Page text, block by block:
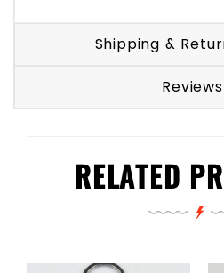
Shipping &
Reviews
RELATED